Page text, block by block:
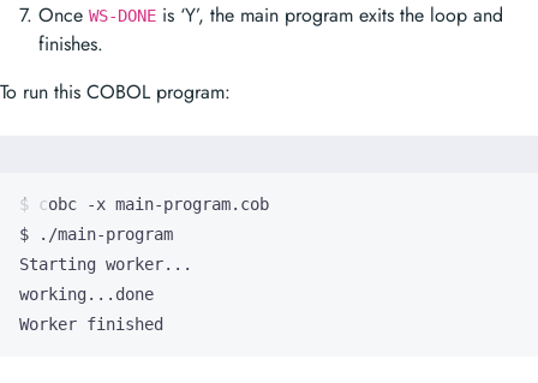
Once WS-DONE is ‘Y’, the main program exits the loop and
finishes.
To run this COBOL program:
Worker finished